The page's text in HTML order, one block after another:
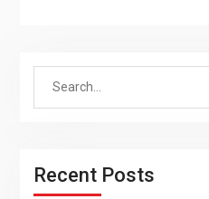
Search
Recent Posts